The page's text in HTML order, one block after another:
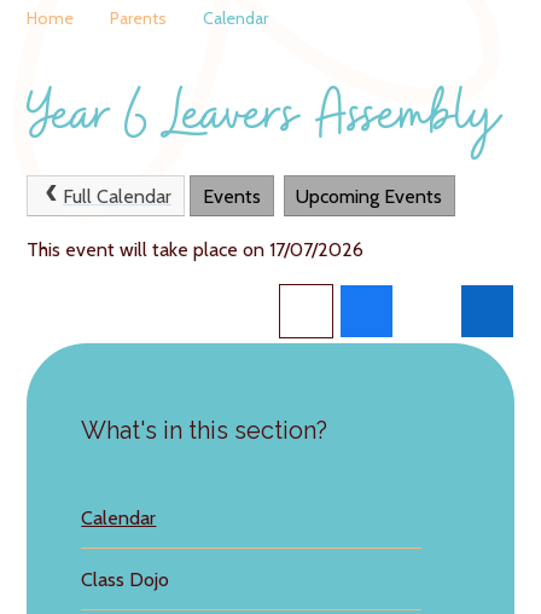
Home Parents Calendar
Year 6 Leavers Assembly
Full Calendar Events Upcoming Events
This event will take place on 17/07/2026
What's in this section?
Calendar
Class Dojo